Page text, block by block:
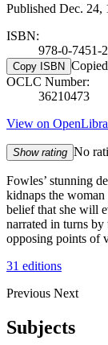
Published Dec.
ISBN:
978-0-7451-
Copy ISBN
OCLC Number:
36210473
View on
Show rating No
Fowles’ stunning
kidnaps the
belief that she will
narrated in turns
opposing points of
31 editions
Previous Next
Subjects